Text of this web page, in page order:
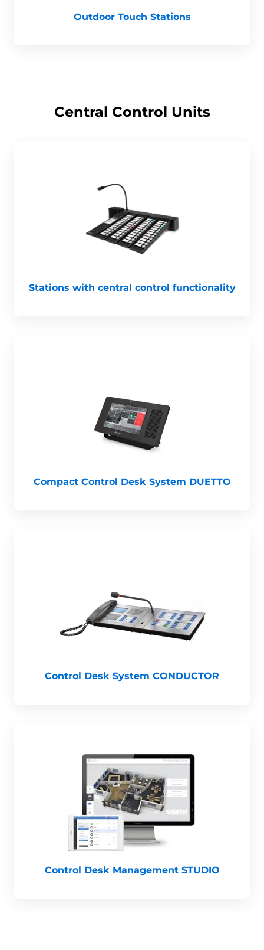
Outdoor Touch Stations
Central Control Units
Stations with central control functionality
Compact Control Desk System DUETTO
Control Desk System CONDUCTOR
Control Desk Management STUDIO